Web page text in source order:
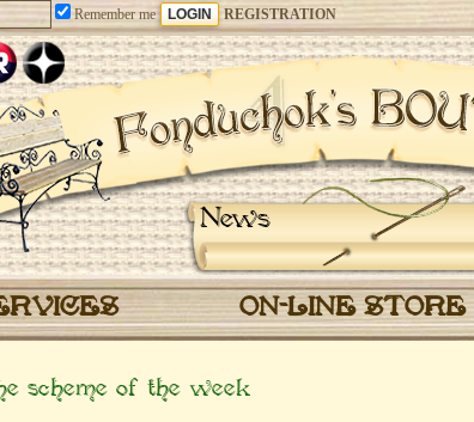
Remember me REGISTRATION
News
ON-LINE STORE
scheme of the week